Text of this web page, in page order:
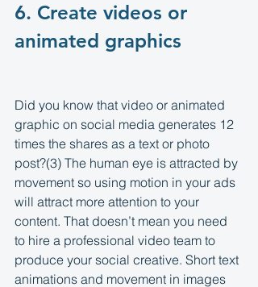
6. Create videos or
animated graphics
Did you know that video or animated
graphic on social media generates 12
times the shares as a text or photo
post?(3) The human eye is attracted by
movement so using motion in your ads
will attract more attention to your
content. That doesn’t mean you need
to hire a professional video team to
produce your social creative. Short text
animations and movement in images